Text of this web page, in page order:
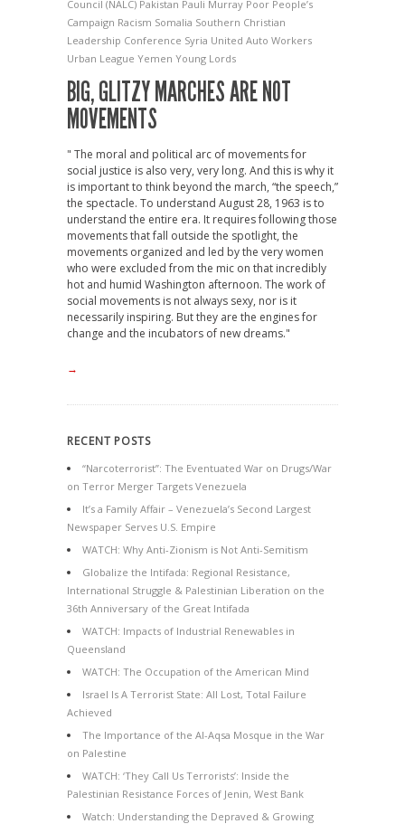
Council (NALC) Pakistan Pauli Murray Poor People’s
Campaign Racism Somalia Southern Christian
Leadership Conference Syria United Auto Workers
Urban League Yemen Young Lords
BIG, GLITZY MARCHES ARE NOT
MOVEMENTS
" The moral and political arc of movements for
social justice is also very, very long. And this is why it
is important to think beyond the march, “the speech,”
the spectacle. To understand August 28, 1963 is to
understand the entire era. It requires following those
movements that fall outside the spotlight, the
movements organized and led by the very women
who were excluded from the mic on that incredibly
hot and humid Washington afternoon. The work of
social movements is not always sexy, nor is it
necessarily inspiring. But they are the engines for
change and the incubators of new dreams."
→
RECENT POSTS
“Narcoterrorist”: The Eventuated War on Drugs/War
on Terror Merger Targets Venezuela
It’s a Family Affair – Venezuela’s Second Largest
Newspaper Serves U.S. Empire
WATCH: Why Anti-Zionism is Not Anti-Semitism
Globalize the Intifada: Regional Resistance,
International Struggle & Palestinian Liberation on the
36th Anniversary of the Great Intifada
WATCH: Impacts of Industrial Renewables in
Queensland
WATCH: The Occupation of the American Mind
Israel Is A Terrorist State: All Lost, Total Failure
Achieved
The Importance of the Al-Aqsa Mosque in the War
on Palestine
WATCH: ‘They Call Us Terrorists’: Inside the
Palestinian Resistance Forces of Jenin, West Bank
Watch: Understanding the Depraved & Growing